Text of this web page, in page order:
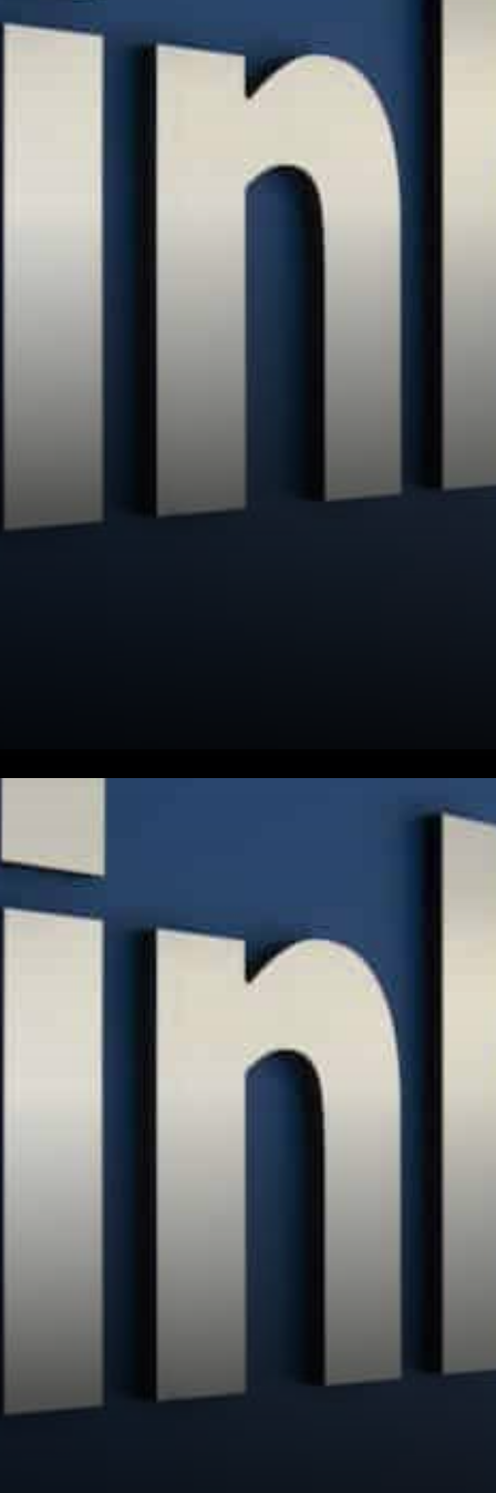
LinkedIn has been putting its
fingers on the pulse of the
most successful startups in
the United States. And it…